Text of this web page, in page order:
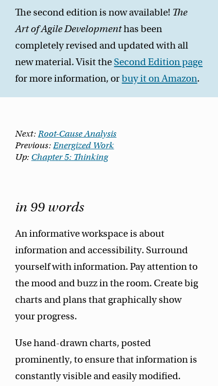
The second edition is now available! The
Art of Agile Developmenthas been
completely revised and updated with all
new material. Visit the Second Edition page
for more information, orbuy it on Amazon.
Next:Root-Cause Analysis
Previous:Energized Work
Up: Chapter 5: Thinking
in 99 words
An informative workspace is about
information and accessibility. Surround
yourself with information. Pay attention to
the mood and buzz in the room. Create big
charts and plans that graphically show
your progress.
Use hand-drawn charts, posted
prominently, to ensure that information is
constantly visible and easily modified.